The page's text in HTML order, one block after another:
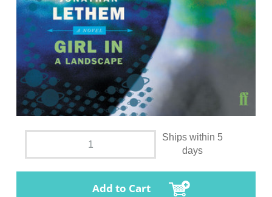
Ships within 5
days
Add to Cart